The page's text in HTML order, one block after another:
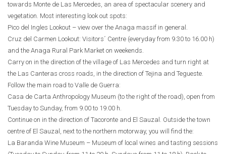
towards Monte de Las Mercedes, an area of spectacular scenery and
vegetation. Most interesting look out spots:
Pico del Ingles Lookout – view over the Anaga massif in general.
Cruz del Carmen Lookout: Visitors´ Centre (everyday from 9.30 to 16.00 h)
and the Anaga Rural Park Market on weekends.
Carry on in the direction of the village of Las Mercedes and turn right at
the Las Canteras cross roads, in the direction of Tejina and Tegueste.
Follow the main road to Valle de Guerra:
Casa de Carta Anthropology Museum (to the right of the road), open from
Tuesday to Sunday, from 9.00 to 19.00 h.
Continue on in the direction of Tacoronte and El Sauzal. Outside the town
centre of El Sauzal, next to the northern motorway, you will find the:
La Baranda Wine Museum – Museum of local wines and tasting sessions